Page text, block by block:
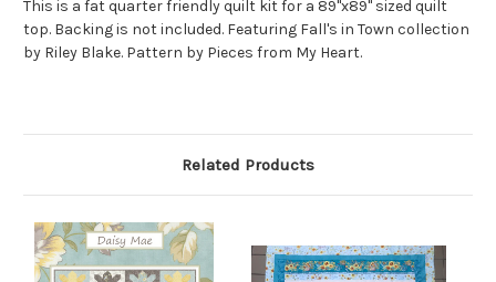
This is a fat quarter friendly quilt kit for a 89"x89" sized quilt
top. Backing is not included. Featuring Fall's in Town collection
by Riley Blake. Pattern by Pieces from My Heart.
Related Products